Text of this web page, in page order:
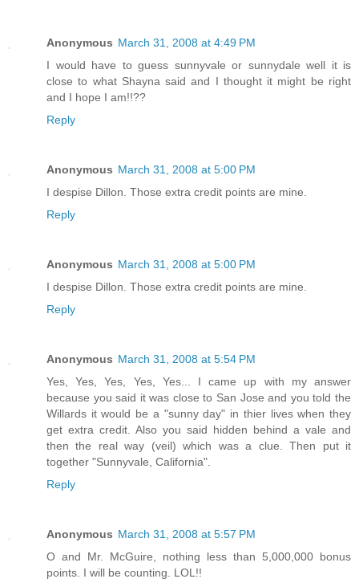
Anonymous March 31, 2008 at 4:49 PM
I would have to guess sunnyvale or sunnydale well it is
close to what Shayna said and I thought it might be right
and I hope I am!!??
Reply
Anonymous March 31, 2008 at 5:00 PM
I despise Dillon. Those extra credit points are mine.
Reply
Anonymous March 31, 2008 at 5:00 PM
I despise Dillon. Those extra credit points are mine.
Reply
Anonymous March 31, 2008 at 5:54 PM
Yes, Yes, Yes, Yes, Yes... I came up with my answer
because you said it was close to San Jose and you told the
Willards it would be a "sunny day" in thier lives when they
get extra credit. Also you said hidden behind a vale and
then the real way (veil) which was a clue. Then put it
together "Sunnyvale, California".
Reply
Anonymous March 31, 2008 at 5:57 PM
O and Mr. McGuire, nothing less than 5,000,000 bonus
points. I will be counting. LOL!!